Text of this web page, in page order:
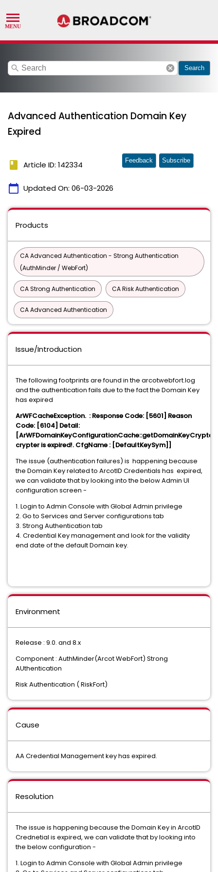
search cancel Search
Advanced Authentication Domain Key
Expired
book Article ID: 142334
calendar_today Updated On: 06-03-2026
Feedback Subscribe
Products
CA Advanced Authentication - Strong Authentication
(AuthMinder / WebFort)
CA Strong Authentication CA Risk Authentication
CA Advanced Authentication
Issue/Introduction
The following footprints are found in the arcotwebfort.log
and the authentication fails due to the fact the Domain Key
has expired
ArWFCacheException. : Response Code: [5601] Reason
Code: [6104] Detail:
crypter is expired!. CfgName : [DefaultKeySym]]
The issue (authentication failures) is happening because
the Domain Key related to ArcotID Credentials has expired,
we can validate that by looking into the below Admin UI
configuration screen -
1. Login to Admin Console with Global Admin privilege
2. Go to Services and Server configurations tab
3. Strong Authentication tab
4. Credential Key management and look for the validity
end date of the default Domain key.
Environment
Release : 9.0. and 8.x
Component : AuthMinder(Arcot WebFort) Strong
AUthentication
Risk Authentication ( RiskFort)
Cause
AA Credential Management key has expired.
Resolution
The issue is happening because the Domain Key in ArcotID
Crednetial is expired, we can validate that by looking into
the below configuration -
1. Login to Admin Console with Global Admin privilege